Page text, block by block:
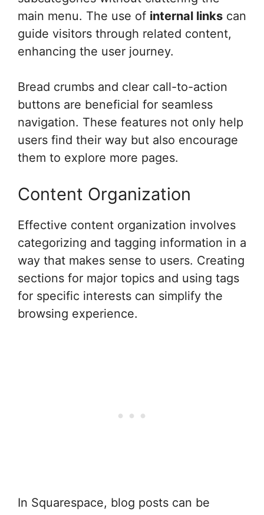
main menu. The use of internal links can
guide visitors through related content,
enhancing the user journey.
Bread crumbs and clear call-to-action
buttons are beneficial for seamless
navigation. These features not only help
users find their way but also encourage
them to explore more pages.
Content Organization
Effective content organization involves
categorizing and tagging information in a
way that makes sense to users. Creating
sections for major topics and using tags
for specific interests can simplify the
browsing experience.
In Squarespace, blog posts can be